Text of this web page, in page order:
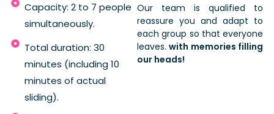
Capacity: 2 to 7 people
simultaneously.
Total duration: 30
minutes (including 10
minutes of actual
sliding).
Our team is qualified to
reassure you and adapt to
each group so that everyone
leaves.with memories filling
our heads!